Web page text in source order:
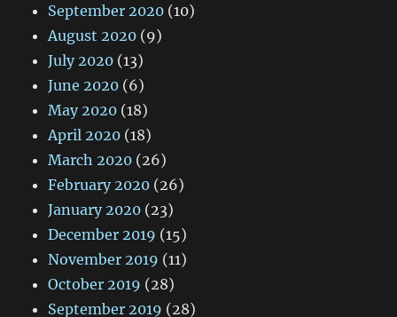
September 2020 (10)
August 2020 (9)
July 2020 (13)
June 2020 (6)
May 2020 (18)
April 2020 (18)
March 2020 (26)
February 2020 (26)
January 2020 (23)
December 2019 (15)
November 2019 (11)
October 2019 (28)
September 2019 (28)